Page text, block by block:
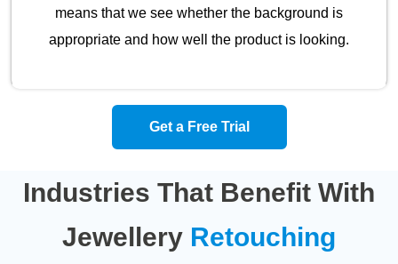
means that we see whether the background is
appropriate and how well the product is looking.
Get a Free Trial
Industries That Benefit With
Jewellery Retouching